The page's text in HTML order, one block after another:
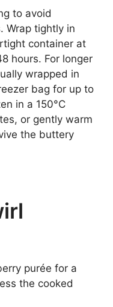
to avoid
Wrap tightly in
container at
hours. For longer
wrapped in
bag for up to
in a 150°C
or gently warm
the buttery
purée for a
the cooked